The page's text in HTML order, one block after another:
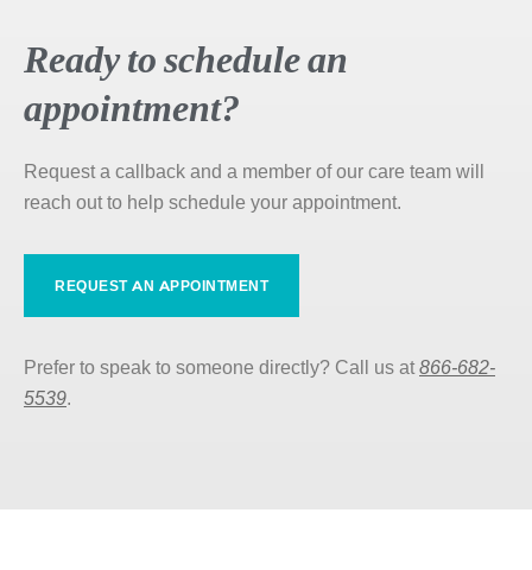
Ready to schedule an
appointment?
Request a callback and a member of our care team will
reach out to help schedule your appointment.
REQUEST AN APPOINTMENT
Prefer to speak to someone directly? Call us at866-682-
5539.